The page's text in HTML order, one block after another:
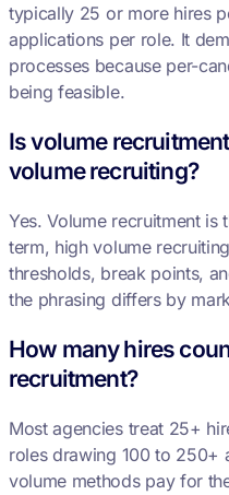
typically 25 or more hires
applications per role. It
processes because per-
being feasible.
Is volume
volume recruiting?
Yes. Volume recruitment is
term, high volume
thresholds, break points,
the phrasing differs by
How many hires
recruitment?
Most agencies treat 25+
roles drawing 100 to 250+
volume methods pay for